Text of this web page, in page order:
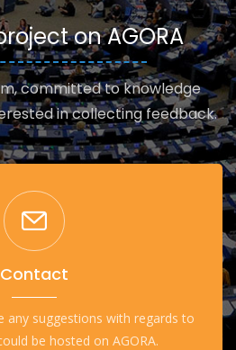
on AGORA
committed to knowledge
in collecting feedback.
Contact
any suggestions with regards to
be hosted on AGORA.